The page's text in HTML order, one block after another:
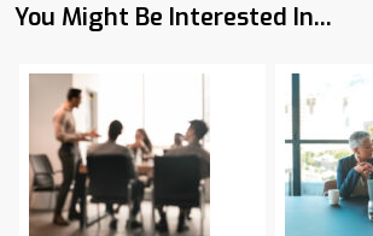
You Might Be Interested In...